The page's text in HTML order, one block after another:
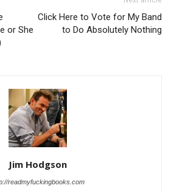
or She
Click Here to Vote for My Band
to Do Absolutely Nothing
Jim Hodgson
readmyfuckingbooks.com